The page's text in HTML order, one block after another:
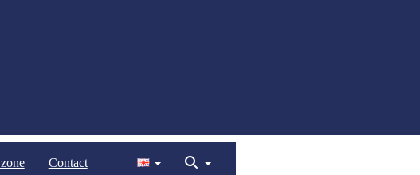
Contact